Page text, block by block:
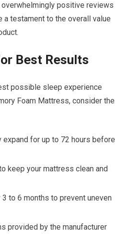
positive reviews
testament to the overall value
Best Results
possible sleep experience
Foam Mattress, consider the
for up to 72 hours before
keep your mattress clean and
to 6 months to prevent uneven
provided by the manufacturer